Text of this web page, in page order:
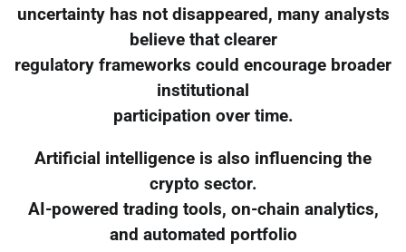
uncertainty has not disappeared, many analysts
believe that clearer
regulatory frameworks could encourage broader
institutional
participation over time.
Artificial intelligence is also influencing the
crypto sector.
AI-powered trading tools, on-chain analytics,
and automated portfolio